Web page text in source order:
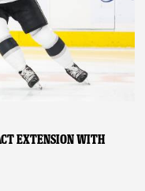
EXTENSION WITH